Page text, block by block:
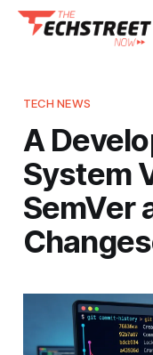
TECH NEWS
A
System
SemVer